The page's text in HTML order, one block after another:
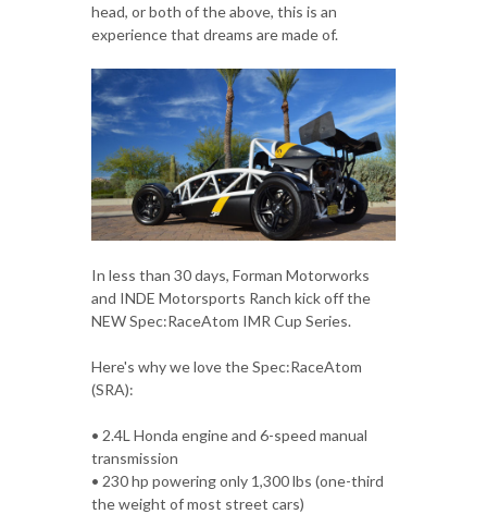
head, or both of the above, this is an
experience that dreams are made of.
In less than 30 days, Forman Motorworks
and INDE Motorsports Ranch kick off the
NEW Spec:RaceAtom IMR Cup Series.
Here's why we love the Spec:RaceAtom
(SRA):
• 2.4L Honda engine and 6-speed manual
transmission
• 230 hp powering only 1,300 lbs (one-third
the weight of most street cars)